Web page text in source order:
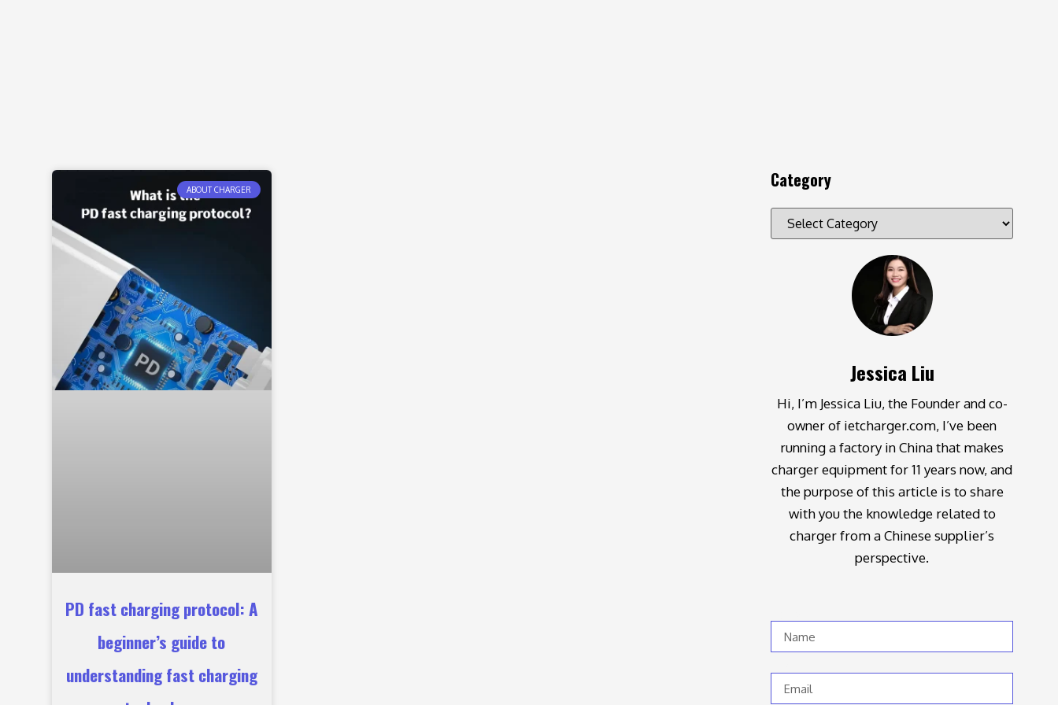
ABOUT CHARGER
PD fast charging protocol: A
beginner’s guide to
understanding fast charging
Category
Jessica Liu
Hi, I’m Jessica Liu, the Founder and co-
owner of ietcharger.com, I’ve been
running a factory in China that makes
charger equipment for 11 years now, and
the purpose of this article is to share
with you the knowledge related to
charger from a Chinese supplier’s
perspective.